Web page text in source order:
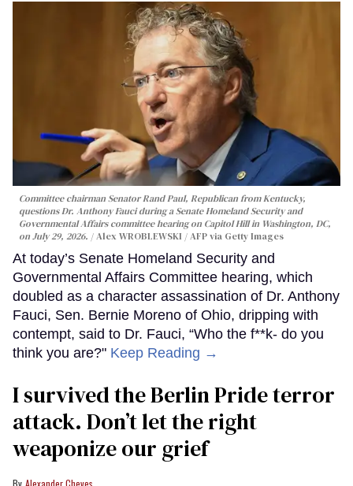
Committee chairman Senator Rand Paul, Republican from Kentucky,
questions Dr. Anthony Fauci during a Senate Homeland Security and
Governmental Affairs committee hearing on Capitol Hill in Washington, DC,
on July 29, 2026.
Alex WROBLEWSKI / AFP via Getty Images
At today’s Senate Homeland Security and
Governmental Affairs Committee hearing, which
doubled as a character assassination of Dr. Anthony
Fauci, Sen. Bernie Moreno of Ohio, dripping with
contempt, said to Dr. Fauci, “Who the f**k- do you
think you are?" Keep Reading →
I survived the Berlin Pride terror
attack. Don’t let the right
weaponize our grief